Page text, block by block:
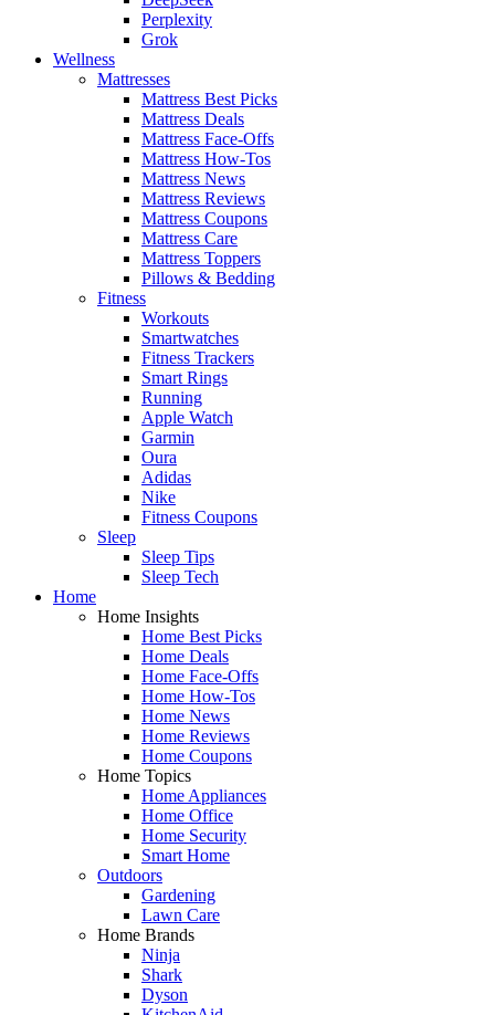
Perplexity
Grok
Wellness
Mattresses
Mattress Best Picks
Mattress Deals
Mattress Face-Offs
Mattress How-Tos
Mattress News
Mattress Reviews
Mattress Coupons
Mattress Care
Mattress Toppers
Pillows & Bedding
Fitness
Workouts
Smartwatches
Fitness Trackers
Smart Rings
Running
Apple Watch
Garmin
Oura
Adidas
Nike
Fitness Coupons
Sleep
Sleep Tips
Sleep Tech
Home
Home Insights
Home Best Picks
Home Deals
Home Face-Offs
Home How-Tos
Home News
Home Reviews
Home Coupons
Home Topics
Home Appliances
Home Office
Home Security
Smart Home
Outdoors
Gardening
Lawn Care
Home Brands
Ninja
Shark
Dyson